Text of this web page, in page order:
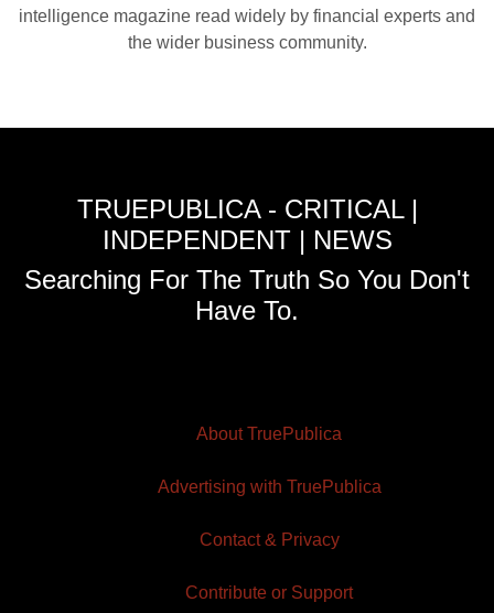
intelligence magazine read widely by financial experts and
the wider business community.
TRUEPUBLICA - CRITICAL |
INDEPENDENT | NEWS
Searching For The Truth So You Don't
Have To.
About TruePublica
Advertising with TruePublica
Contact & Privacy
Contribute or Support